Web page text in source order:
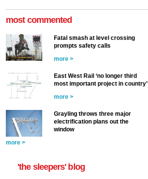
most commented
Fatal smash at level crossing
prompts safety calls
more >
East West Rail ‘no longer third
most important project in country’
more >
Grayling throws three major
electrification plans out the
window
more >
'the sleepers' blog